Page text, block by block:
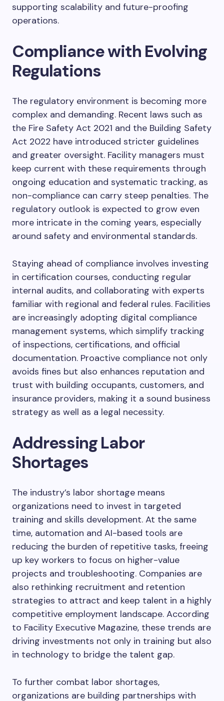
supporting scalability and future-proofing
operations.
Compliance with Evolving
Regulations
The regulatory environment is becoming more
complex and demanding. Recent laws such as
the Fire Safety Act 2021 and the Building Safety
Act 2022 have introduced stricter guidelines
and greater oversight. Facility managers must
keep current with these requirements through
ongoing education and systematic tracking, as
non-compliance can carry steep penalties. The
regulatory outlook is expected to grow even
more intricate in the coming years, especially
around safety and environmental standards.
Staying ahead of compliance involves investing
in certification courses, conducting regular
internal audits, and collaborating with experts
familiar with regional and federal rules. Facilities
are increasingly adopting digital compliance
management systems, which simplify tracking
of inspections, certifications, and official
documentation. Proactive compliance not only
avoids fines but also enhances reputation and
trust with building occupants, customers, and
insurance providers, making it a sound business
strategy as well as a legal necessity.
Addressing Labor
Shortages
The industry’s labor shortage means
organizations need to invest in targeted
training and skills development. At the same
time, automation and AI-based tools are
reducing the burden of repetitive tasks, freeing
up key workers to focus on higher-value
projects and troubleshooting. Companies are
also rethinking recruitment and retention
strategies to attract and keep talent in a highly
competitive employment landscape. According
to Facility Executive Magazine, these trends are
driving investments not only in training but also
in technology to bridge the talent gap.
To further combat labor shortages,
organizations are building partnerships with